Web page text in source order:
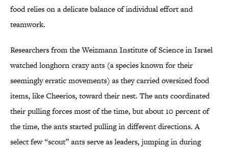
food relies on a delicate balance of individual effort and
teamwork.
Researchers from the Weizmann Institute of Science in Israel
watched longhorn crazy ants (a species known for their
seemingly erratic movements) as they carried oversized food
items, like Cheerios, toward their nest. The ants coordinated
their pulling forces most of the time, but about 10 percent of
the time, the ants started pulling in different directions. A
select few “scout” ants serve as leaders, jumping in during